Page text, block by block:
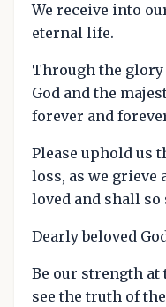
We receive into
eternal life.
Through the glory
God and the
forever and
Please uphold us
loss, as we grieve
loved and shall so
Dearly beloved
Be our strength
see the truth of